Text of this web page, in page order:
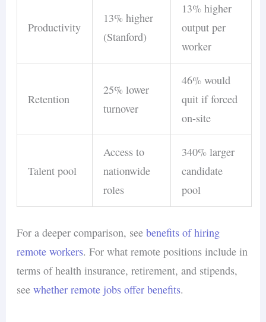
Productivity
13% higher
(Stanford)
13% higher
output per
worker
Retention
25% lower
turnover
46% would
quit if forced
on-site
Talent pool
Access to
nationwide
roles
340% larger
candidate
pool
For a deeper comparison, seebenefits of hiring
remote workers. For what remote positions include in
terms of health insurance, retirement, and stipends,
seewhether remote jobs offer benefits.